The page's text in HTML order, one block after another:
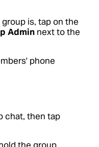
is, tap on the
Admin next to the
phone
chat, then tap